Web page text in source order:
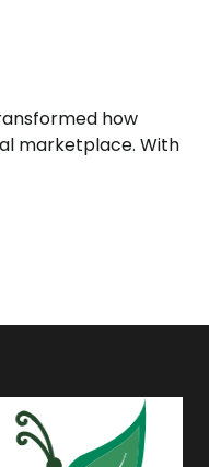
how
marketplace. With